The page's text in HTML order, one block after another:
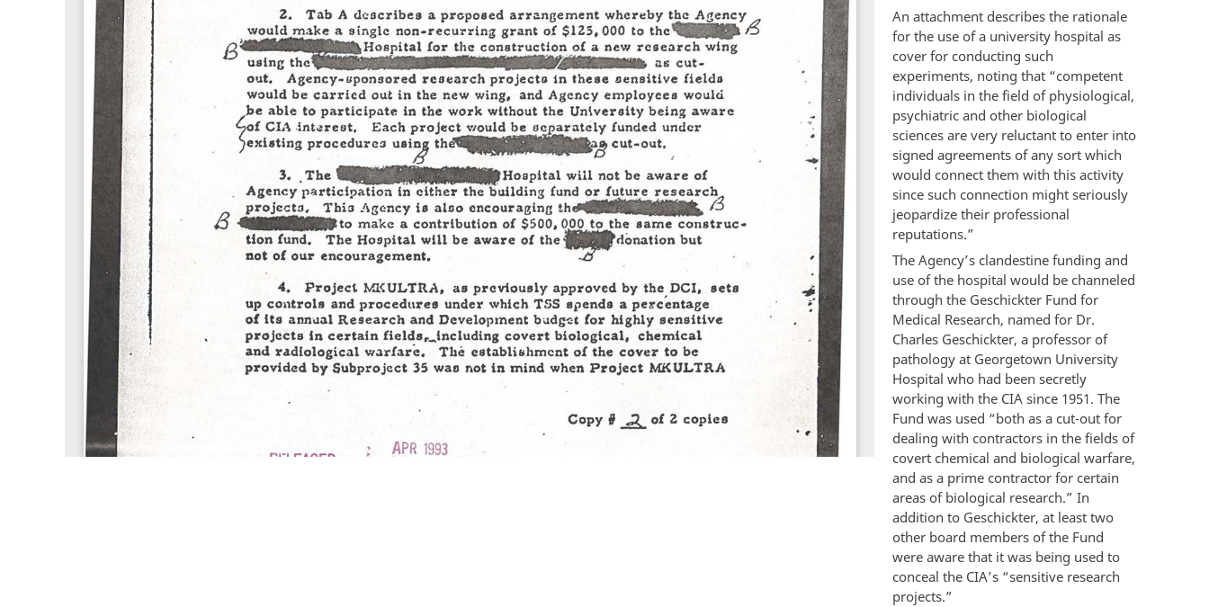
An attachment describes the rationale
for the use of a university hospital as
cover for conducting such
experiments, noting that “competent
individuals in the field of physiological,
psychiatric and other biological
sciences are very reluctant to enter into
signed agreements of any sort which
would connect them with this activity
since such connection might seriously
jeopardize their professional
reputations.”
The Agency’s clandestine funding and
use of the hospital would be channeled
through the Geschickter Fund for
Medical Research, named for Dr.
Charles Geschickter, a professor of
pathology at Georgetown University
Hospital who had been secretly
working with the CIA since 1951. The
Fund was used “both as a cut-out for
dealing with contractors in the fields of
covert chemical and biological warfare,
and as a prime contractor for certain
areas of biological research.” In
addition to Geschickter, at least two
other board members of the Fund
were aware that it was being used to
conceal the CIA’s “sensitive research
projects.”